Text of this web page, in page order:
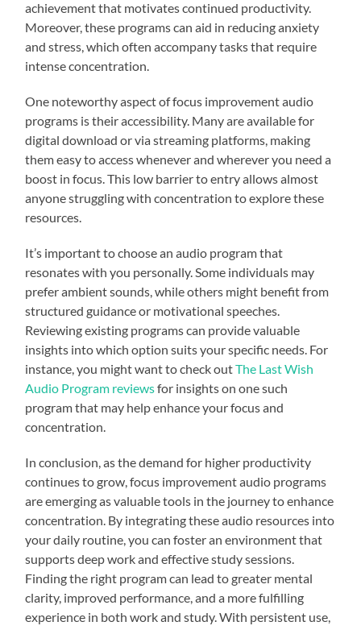
achievement that motivates continued productivity.
Moreover, these programs can aid in reducing anxiety
and stress, which often accompany tasks that require
intense concentration.
One noteworthy aspect of focus improvement audio
programs is their accessibility. Many are available for
digital download or via streaming platforms, making
them easy to access whenever and wherever you need a
boost in focus. This low barrier to entry allows almost
anyone struggling with concentration to explore these
resources.
It’s important to choose an audio program that
resonates with you personally. Some individuals may
prefer ambient sounds, while others might benefit from
structured guidance or motivational speeches.
Reviewing existing programs can provide valuable
insights into which option suits your specific needs. For
instance, you might want to check outThe Last Wish
Audio Program reviewsfor insights on one such
program that may help enhance your focus and
concentration.
In conclusion, as the demand for higher productivity
continues to grow, focus improvement audio programs
are emerging as valuable tools in the journey to enhance
concentration. By integrating these audio resources into
your daily routine, you can foster an environment that
supports deep work and effective study sessions.
Finding the right program can lead to greater mental
clarity, improved performance, and a more fulfilling
experience in both work and study. With persistent use,